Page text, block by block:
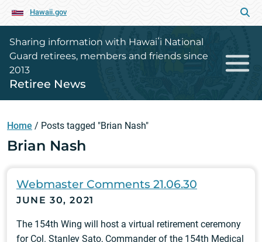
Hawaii.gov
Sharing information with Hawaiʻi National
Guard retirees, members and friends since
2013
Retiree News
Home / Posts tagged "Brian Nash"
Brian Nash
Webmaster Comments 21.06.30
JUNE 30, 2021
The 154th Wing will host a virtual retirement ceremony
for Col. Stanley Sato, Commander of the 154th Medical